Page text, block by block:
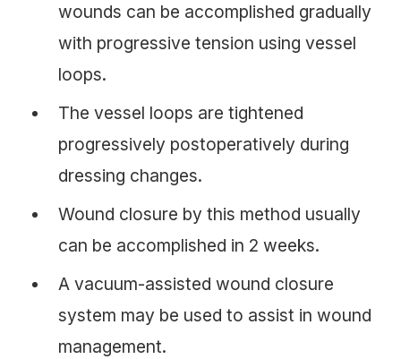
wounds can be accomplished gradually
with progressive tension using vessel
loops.
The vessel loops are tightened
progressively postoperatively during
dressing changes.
Wound closure by this method usually
can be accomplished in 2 weeks.
A vacuum-assisted wound closure
system may be used to assist in wound
management.